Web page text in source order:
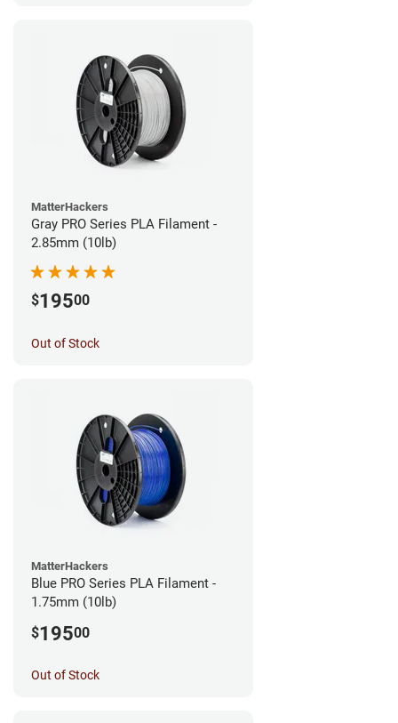
MatterHackers
Gray PRO Series PLA Filament -
2.85mm (10lb)
$19500
Out of Stock
MatterHackers
Blue PRO Series PLA Filament -
1.75mm (10lb)
$19500
Out of Stock